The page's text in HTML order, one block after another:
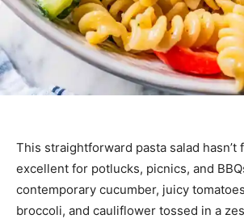
This straightforward pasta salad hasn’t
excellent for potlucks, picnics, and
contemporary cucumber, juicy
broccoli, and cauliflower tossed in a